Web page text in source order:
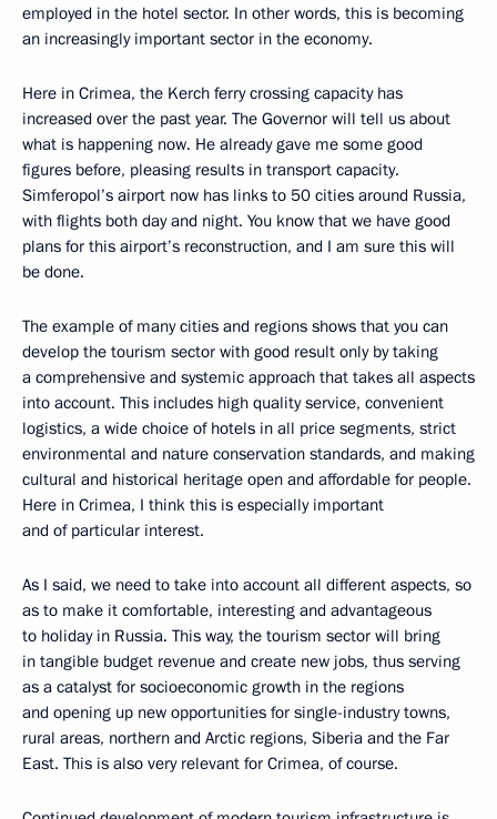
employed in the hotel sector. In other words, this is becoming
an increasingly important sector in the economy.
Here in Crimea, the Kerch ferry crossing capacity has
increased over the past year. The Governor will tell us about
what is happening now. He already gave me some good
figures before, pleasing results in transport capacity.
Simferopol’s airport now has links to 50 cities around Russia,
with flights both day and night. You know that we have good
plans for this airport’s reconstruction, and I am sure this will
be done.
The example of many cities and regions shows that you can
develop the tourism sector with good result only by taking
a comprehensive and systemic approach that takes all aspects
into account. This includes high quality service, convenient
logistics, a wide choice of hotels in all price segments, strict
environmental and nature conservation standards, and making
cultural and historical heritage open and affordable for people.
Here in Crimea, I think this is especially important
and of particular interest.
As I said, we need to take into account all different aspects, so
as to make it comfortable, interesting and advantageous
to holiday in Russia. This way, the tourism sector will bring
in tangible budget revenue and create new jobs, thus serving
as a catalyst for socioeconomic growth in the regions
and opening up new opportunities for single-industry towns,
rural areas, northern and Arctic regions, Siberia and the Far
East. This is also very relevant for Crimea, of course.